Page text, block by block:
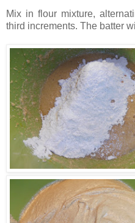
Mix in flour mixture,
third increments. The batter